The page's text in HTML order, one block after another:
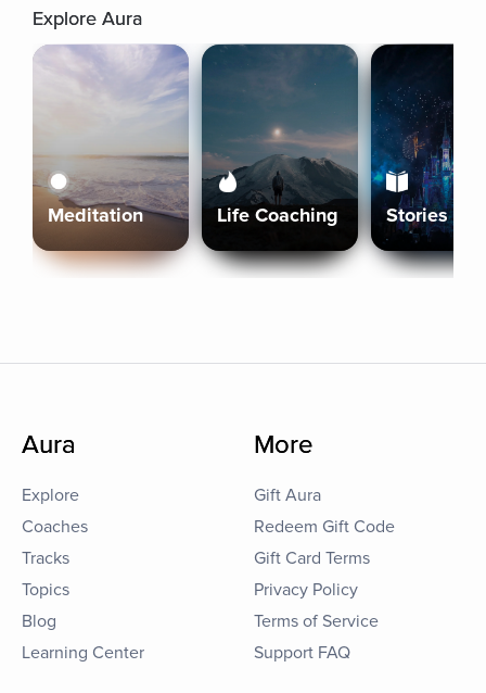
Explore Aura
Meditation Life Coaching Stories
Aura
Explore
Coaches
Tracks
Topics
Blog
Learning Center
More
Gift Aura
Redeem Gift Code
Gift Card Terms
Privacy Policy
Terms of Service
Support FAQ